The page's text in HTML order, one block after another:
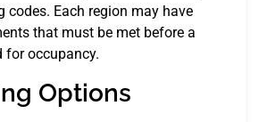
codes. Each region may have
that must be met before a
for occupancy.
Options